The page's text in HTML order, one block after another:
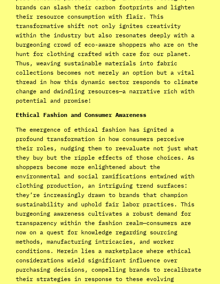
brands can slash their carbon footprints and lighten
their resource consumption with flair. This
transformative shift not only ignites creativity
within the industry but also resonates deeply with a
burgeoning crowd of eco-aware shoppers who are on the
hunt for clothing crafted with care for our planet.
Thus, weaving sustainable materials into fabric
collections becomes not merely an option but a vital
thread in how this dynamic sector responds to climate
change and dwindling resources—a narrative rich with
potential and promise!
Ethical Fashion and Consumer Awareness
The emergence of ethical fashion has ignited a
profound transformation in how consumers perceive
their roles, nudging them to reevaluate not just what
they buy but the ripple effects of those choices. As
shoppers become more enlightened about the
environmental and social ramifications entwined with
clothing production, an intriguing trend surfaces:
they’re increasingly drawn to brands that champion
sustainability and uphold fair labor practices. This
burgeoning awareness cultivates a robust demand for
transparency within the fashion realm—consumers are
now on a quest for knowledge regarding sourcing
methods, manufacturing intricacies, and worker
conditions. Herein lies a marketplace where ethical
considerations wield significant influence over
purchasing decisions, compelling brands to recalibrate
their strategies in response to these evolving